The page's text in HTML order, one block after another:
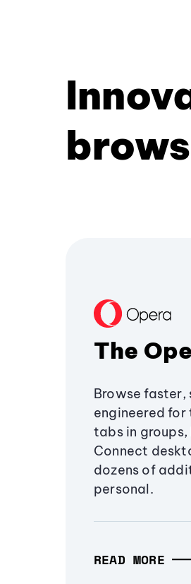
The
Browse faster,
engineered
tabs in groups,
Connect
dozens of
personal.
READ MORE